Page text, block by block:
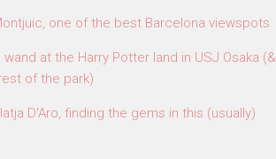
one of the best Barcelona viewspots
at the Harry Potter land in USJ Osaka (&
of the park)
D'Aro, finding the gems in this (usually)